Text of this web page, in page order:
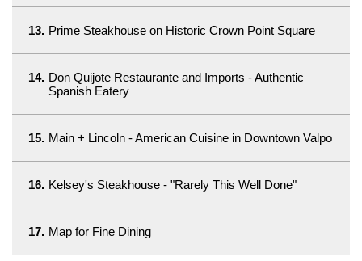
13. Prime Steakhouse on Historic Crown Point Square
14. Don Quijote Restaurante and Imports - Authentic
Spanish Eatery
15. Main + Lincoln - American Cuisine in Downtown Valpo
16. Kelsey's Steakhouse - "Rarely This Well Done"
17. Map for Fine Dining